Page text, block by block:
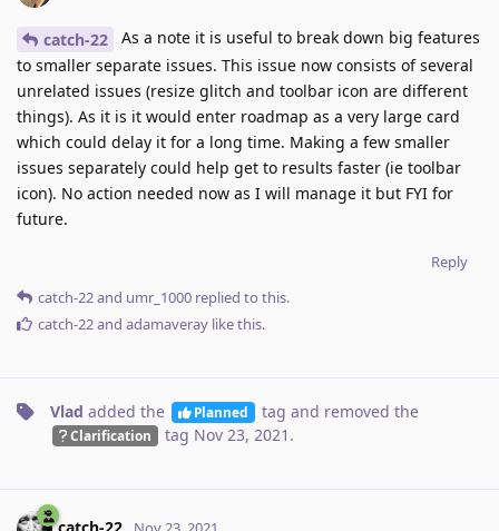
catch-22
As a note it is useful to break down big features
to smaller separate issues. This issue now consists of several
unrelated issues (resize glitch and toolbar icon are different
things). As it is it would enter roadmap as a very large card
which could delay it for a long time. Making a few smaller
issues separately could help get to results faster (ie toolbar
icon). No action needed now as I will manage it but FYI for
future.
Reply
catch-22and umr_1000 replied to this.
catch-22and adamaveray like this.
Vlad added the Planned tag and removed the
Clarification tag Nov 23, 2021 .